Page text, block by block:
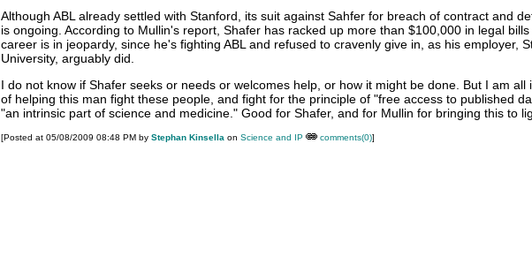
Although ABL already settled with Stanford, its suit against Sahfer for breach of contract and
is ongoing. According to Mullin's report, Shafer has racked up more than $100,000 in legal
career is in jeopardy, since he's fighting ABL and refused to cravenly give in, as his employer,
University, arguably did.
I do not know if Shafer seeks or needs or welcomes help, or how it might be done. But I am all
of helping this man fight these people, and fight for the principle of "free access to published
"an intrinsic part of science and medicine." Good for Shafer, and for Mullin for bringing this to
[Posted at 05/08/2009 08:48 PM by Stephan Kinsella on Science and IP comments(0)]